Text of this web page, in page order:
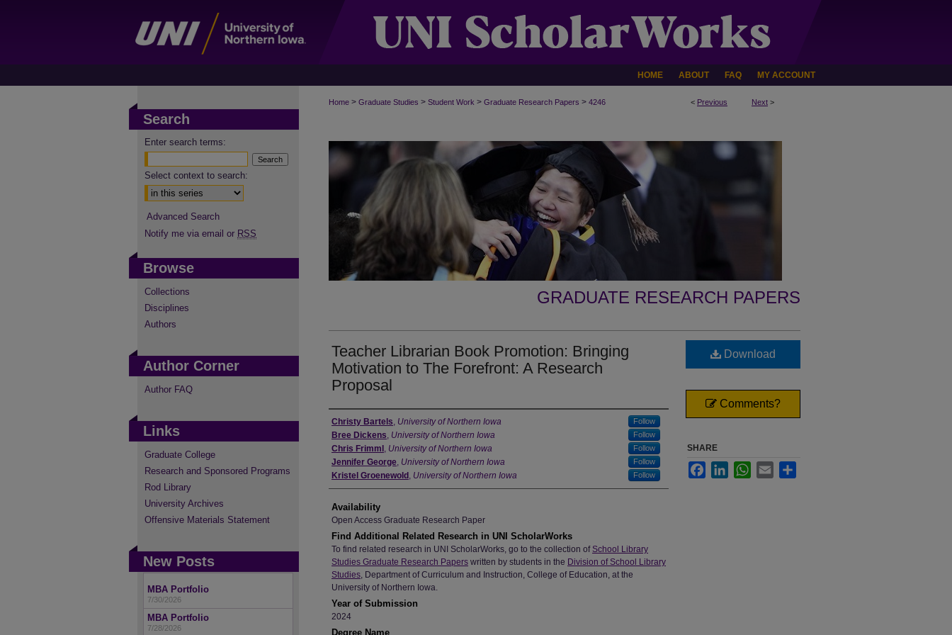
HOME ABOUT FAQ MY ACCOUNT
< Previous Next >
Home > Graduate Studies > Student Work > Graduate Research Papers > 4246
GRADUATE RESEARCH PAPERS
Teacher Librarian Book Promotion: Bringing
Motivation to The Forefront: A Research
Proposal
Author
Christy Bartels, University of Northern Iowa Follow
Bree Dickens, University of Northern Iowa Follow
Chris Frimml , University of Northern Iowa Follow
Jennifer George, University of Northern Iowa Follow
Kristel Groenewold , University of Northern Iowa Follow
Availability
Open Access Graduate Research Paper
Find Additional Related Research in UNI ScholarWorks
To find related research in UNI ScholarWorks, go to the collection ofSchool Library
Studies Graduate Research Papers written by students in the Division of School Library
Studies, Department of Curriculum and Instruction, College of Education, at the
University of Northern Iowa.
Year of Submission
2024
Degree Name
Download
Comments?
SHARE
FacebookLinkedInWhatsApp
Email
Search
Enter search terms:
Select context to search:
Advanced Search
Notify me via email or RSS
Browse
Collections
Disciplines
Authors
Author Corner
Author FAQ
Links
Graduate College
Research and Sponsored Programs
Rod Library
University Archives
Offensive Materials Statement
New Posts
MBA Portfolio
7/30/2026
MBA Portfolio
7/28/2026